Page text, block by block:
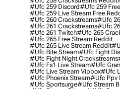
#ufc 259 Discord#ufc 259
#ufc 259 Live Stream Free
#ufc 260 Crackstreams#ufc
#ufc 261 Crackstreams#ufc
#ufc 261 Twitch#ufc 265
#ufc 265 Free Stream Reddit
#ufc 265 Live Stream Reddit
#ufc Bite Stream#ufc Fight
#ufc Fight Night Crackstreams
#ufc Fs1 Live Stream#ufc
#ufc Live Stream Vipbox#ufc
#ufc Phoenix Stream#ufc Ppv
#ufc Sportsurge#ufc Stream